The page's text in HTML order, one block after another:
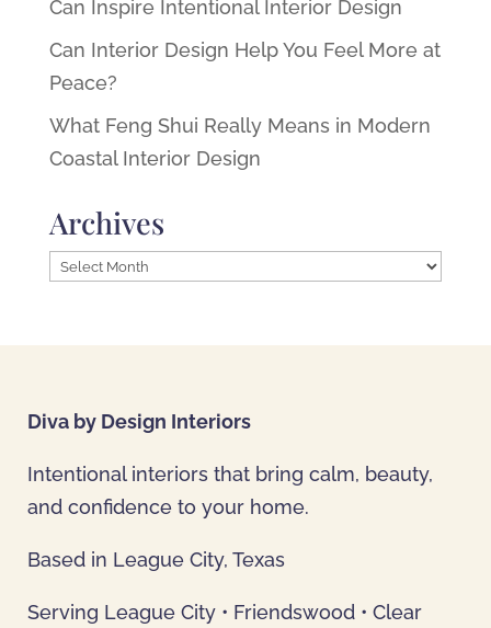
Can Inspire Intentional Interior Design
Can Interior Design Help You Feel More at
Peace?
What Feng Shui Really Means in Modern
Coastal Interior Design
Archives
Archives
Diva by Design Interiors
Intentional interiors that bring calm, beauty,
and confidence to your home.
Based in League City, Texas
Serving League City • Friendswood • Clear